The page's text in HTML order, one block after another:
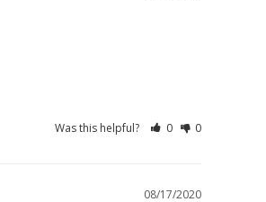
Was this helpful? 0 0
08/17/2020